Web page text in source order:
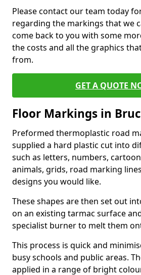
Please contact our team today
regarding the markings that we
come back to you with some
the costs and all the graphics
from.
GET A QUOTE
Floor Markings in
Preformed thermoplastic road
supplied a hard plastic cut into
such as letters, numbers,
animals, grids, road marking
designs you would like.
These shapes are then set out
on an existing tarmac surface
specialist burner to melt them
This process is quick and
busy schools and public areas.
applied in a range of bright